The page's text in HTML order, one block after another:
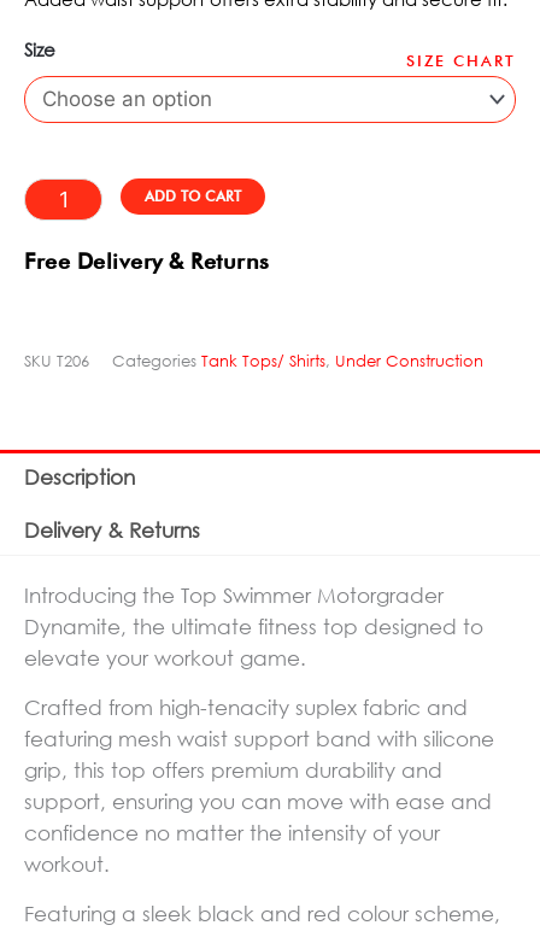
SIZE CHART
Size
Top
Swimmer
Dynamite
quantity
ADD TO CART Alternative:
Free Delivery & Returns
SKU T206 Categories Tank Tops/ Shirts, Under Construction
Description
Delivery & Returns
Introducing the Top Swimmer Motorgrader
Dynamite, the ultimate fitness top designed to
elevate your workout game.
Crafted from high-tenacity suplex fabric and
featuring mesh waist support band with silicone
grip, this top offers premium durability and
support, ensuring you can move with ease and
confidence no matter the intensity of your
workout.
Featuring a sleek black and red colour scheme,